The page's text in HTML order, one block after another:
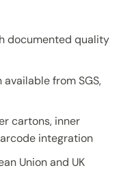
documented quality
from SGS,
cartons, inner
integration
Union and UK